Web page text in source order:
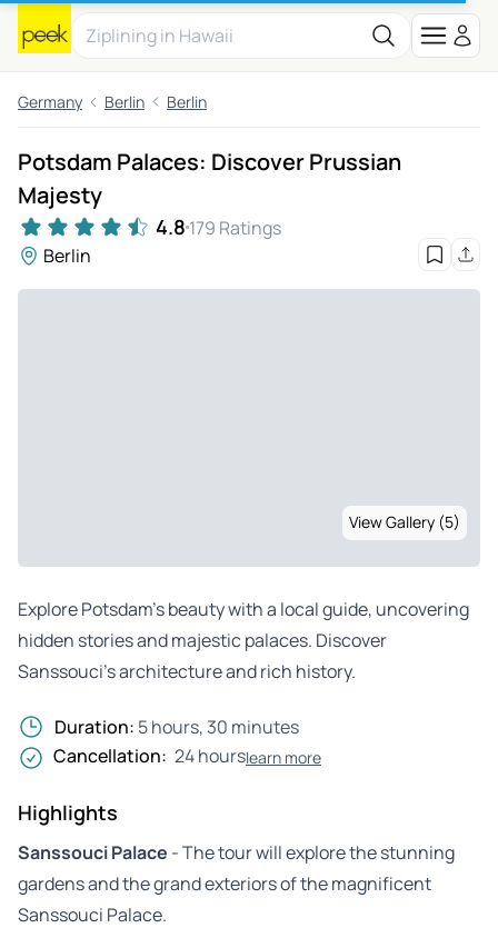
Germany Berlin Berlin
Potsdam Palaces: Discover Prussian
Majesty
4.8 179 Ratings
Berlin
View Gallery (5)
Explore Potsdam’s beauty with a local guide, uncovering
hidden stories and majestic palaces. Discover
Sanssouci’s architecture and rich history.
Duration: 5 hours, 30 minutes
Cancellation: 24 hourslearn more
Highlights
Sanssouci Palace - The tour will explore the stunning
gardens and the grand exteriors of the magnificent
Sanssouci Palace.